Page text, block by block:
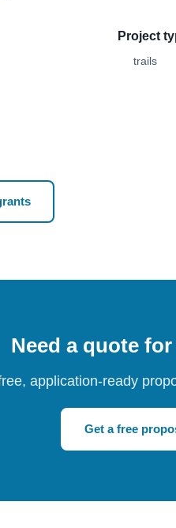
Project
trails
Need a quote
application-ready
Get a free